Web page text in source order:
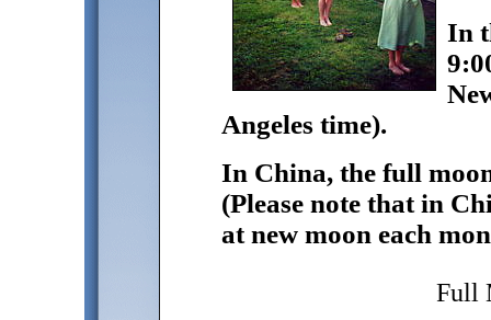
In
Angeles time).
In China, the full
(Please note that in
at new moon each
Full